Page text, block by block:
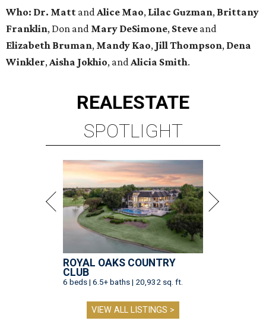
Who: Dr. Matt andAlice Mao, Lilac Guzman, Brittany
Franklin, Don and Mary DeSimone, Steve and
Elizabeth Bruman, Mandy Kao, Jill Thompson, Dena
Winkler,Aisha Jokhio, andAlicia Smith.
REALESTATE
SPOTLIGHT
ROYAL OAKS COUNTRY
CLUB
6 beds | 6.5+ baths | 20,932 sq. ft.
VIEW ALL LISTINGS >